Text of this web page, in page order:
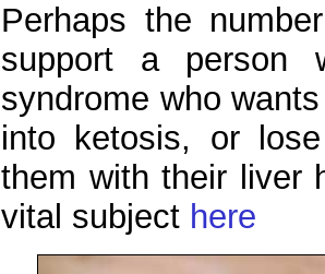
Perhaps the
support a person
syndrome who
into ketosis, or
them with their liver
vital subject here